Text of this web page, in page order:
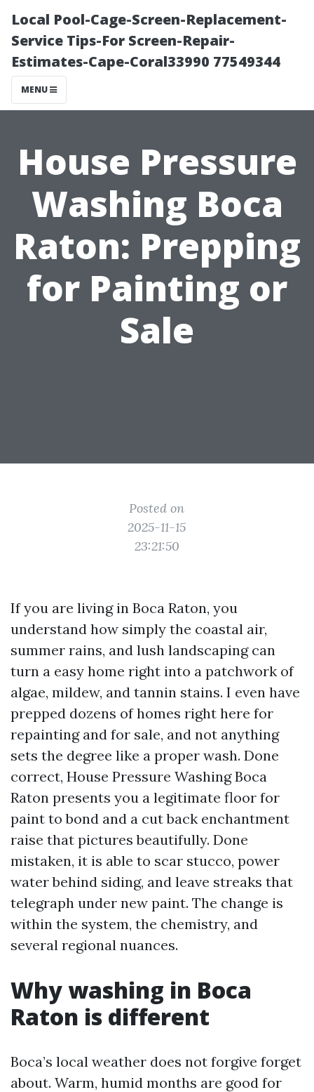
Local Pool-Cage-Screen-Replacement-
Service Tips-For Screen-Repair-
Estimates-Cape-Coral33990 77549344
MENU
House Pressure
Washing Boca
Raton: Prepping
for Painting or
Sale
Posted on
2025-11-15
23:21:50
If you are living in Boca Raton, you
understand how simply the coastal air,
summer rains, and lush landscaping can
turn a easy home right into a patchwork of
algae, mildew, and tannin stains. I even have
prepped dozens of homes right here for
repainting and for sale, and not anything
sets the degree like a proper wash. Done
correct, House Pressure Washing Boca
Raton presents you a legitimate floor for
paint to bond and a cut back enchantment
raise that pictures beautifully. Done
mistaken, it is able to scar stucco, power
water behind siding, and leave streaks that
telegraph under new paint. The change is
within the system, the chemistry, and
several regional nuances.
Why washing in Boca
Raton is different
Boca’s local weather does not forgive forget
about. Warm, humid months are good for